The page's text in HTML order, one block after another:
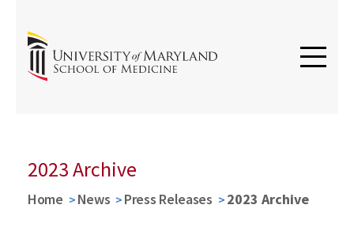
2023 Archive
Home News Press Releases 2023 Archive